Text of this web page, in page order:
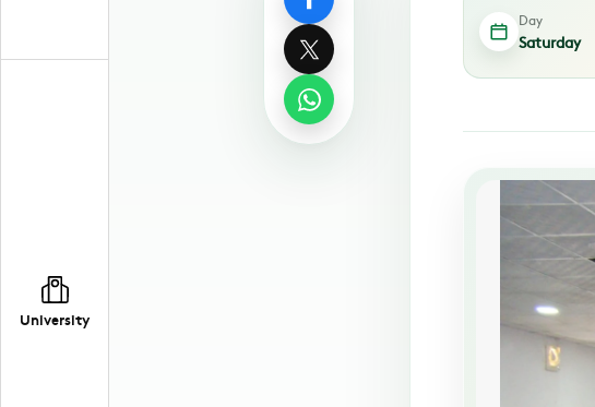
University
Day
Saturday